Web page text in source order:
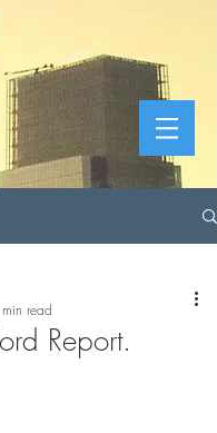
Report.
read